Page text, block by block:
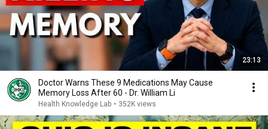
23:13
Doctor Warns These 9 Medications May Cause
Memory Loss After 60 - Dr. William Li
Health Knowledge Lab • 352K views